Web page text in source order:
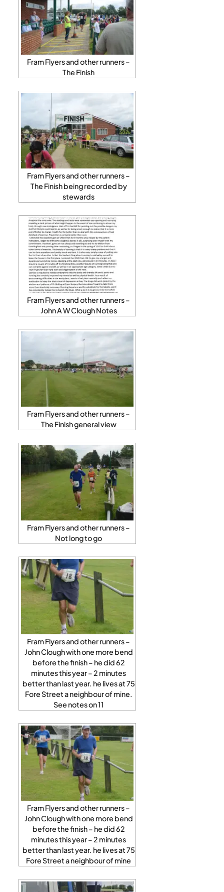
Fram Flyers and other runners –
The Finish
Fram Flyers and other runners –
The Finish being recorded by
stewards
Fram Flyers and other runners –
John A W Clough Notes
Fram Flyers and other runners –
The Finish general view
Fram Flyers and other runners –
Not long to go
Fram Flyers and other runners –
John Clough with one more bend
before the finish – he did 62
minutes this year – 2 minutes
better than last year. he lives at 75
Fore Street a neighbour of mine.
See notes on 11
Fram Flyers and other runners –
John Clough with one more bend
before the finish – he did 62
minutes this year – 2 minutes
better than last year. he lives at 75
Fore Street a neighbour of mine